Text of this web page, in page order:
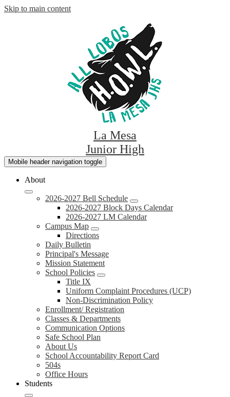
Skip to main content
La Mesa
Junior High
Mobile header navigation toggle
About
2026-2027 Bell Schedule
2026-2027 Block Days Calendar
2026-2027 LM Calendar
Campus Map
Directions
Daily Bulletin
Principal's Message
Mission Statement
School Policies
Title IX
Uniform Complaint Procedures (UCP)
Non-Discrimination Policy
Enrollment/ Registration
Classes & Departments
Communication Options
Safe School Plan
About Us
School Accountability Report Card
504s
Office Hours
Students